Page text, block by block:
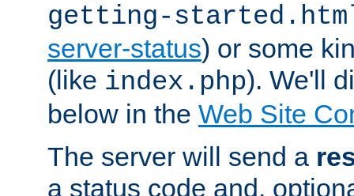
getting-
server-status) or some
(like index.php). We'll
below in the Web Site
The server will send a
a status code and,